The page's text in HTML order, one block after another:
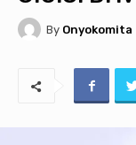
By Onyokomita